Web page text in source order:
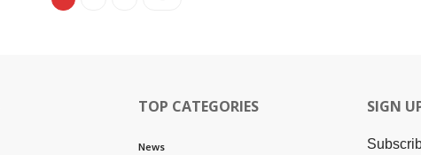
TOP CATEGORIES
News
SIGN